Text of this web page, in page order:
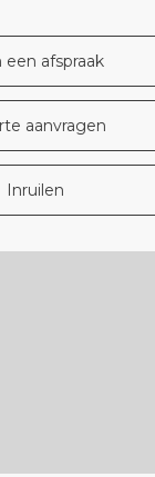
een afspraak
aanvragen
Inruilen